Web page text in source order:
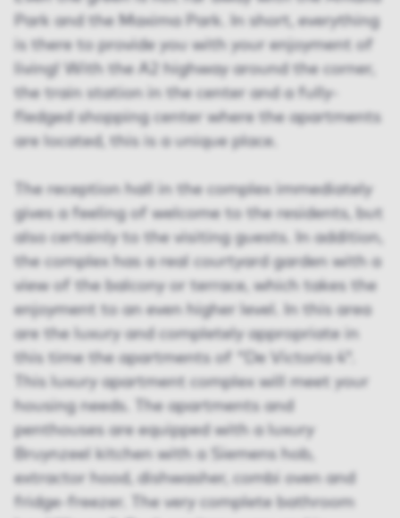
Park and the Maxima Park. In short, everything
is there to provide you with your enjoyment of
living! With the A2 highway around the corner,
the train station in the center and a fully-
fledged shopping center where the apartments
are located, this is a unique place.
The reception hall in the complex immediately
gives a feeling of welcome to the residents, but
also certainly to the visiting guests. In addition,
the complex has a real courtyard garden with a
view of the balcony or terrace, which takes the
enjoyment to an even higher level. In this area
are the luxury and completely appropriate in
this time the apartments of "De Victoria 4".
This luxury apartment complex will meet your
housing needs. The apartments and
penthouses are equipped with a luxury
Bruynzeel kitchen with a Siemens hob,
extractor hood, dishwasher, combi oven and
fridge-freezer. The very complete bathroom